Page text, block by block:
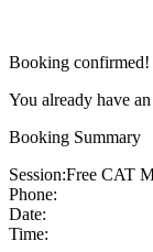
Booking confirmed!
You already have
Booking Summary
Session:Free CAT
Phone:
Date:
Time: